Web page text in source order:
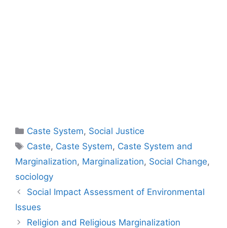
Caste System, Social Justice
Caste, Caste System, Caste System and
Marginalization, Marginalization, Social Change,
sociology
Social Impact Assessment of Environmental
Issues
Religion and Religious Marginalization